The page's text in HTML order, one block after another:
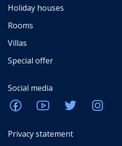
Holiday houses
Rooms
Villas
Special offer
Social media
Privacy statement